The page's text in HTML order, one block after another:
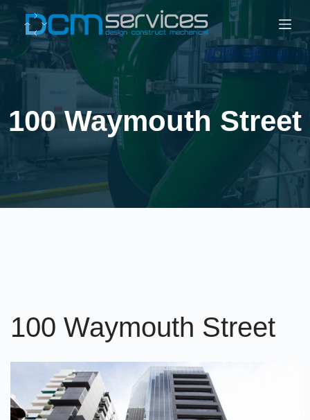
100 Waymouth Street
100 Waymouth Street